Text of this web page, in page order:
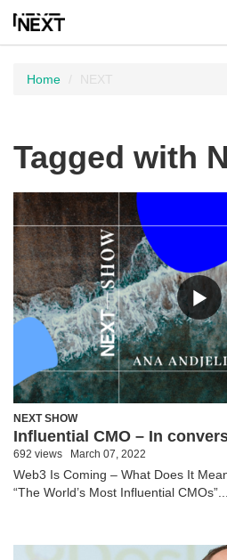
Home NEXT
Tagged with
NEXT SHOW
Influential CMO – In
692 views March 07, 2022
Web3 Is Coming – What Does It
“The World’s Most Influential CMOs”...